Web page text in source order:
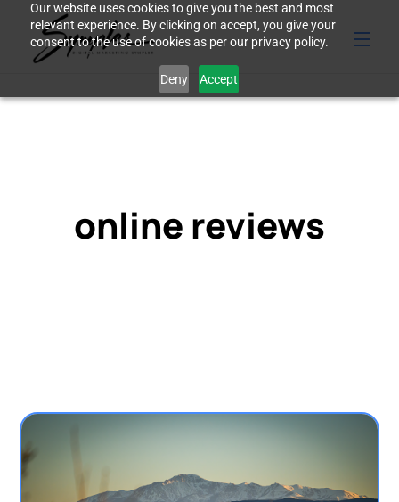
Our website uses cookies to give you the best and most
relevant experience. By clicking on accept, you give your
consent to the use of cookies as per our privacy policy.
Deny Accept
online reviews